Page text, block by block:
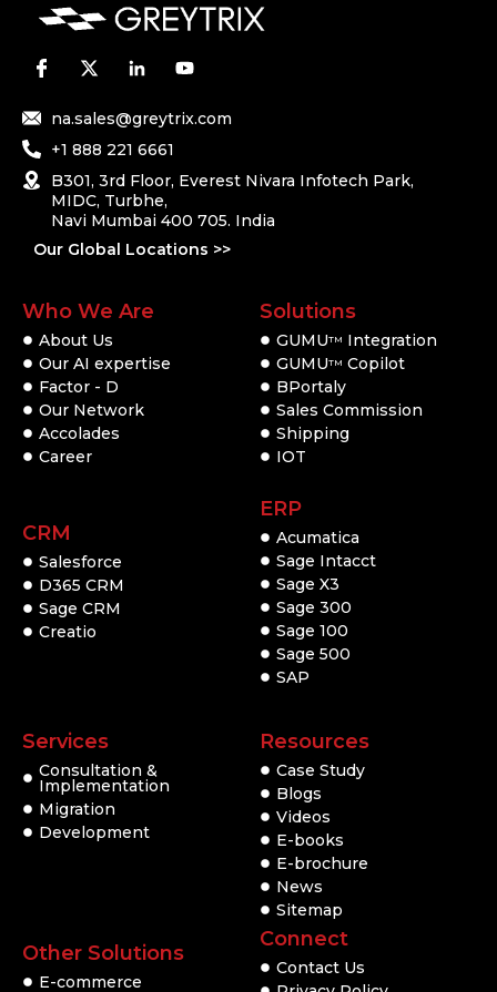
na.sales@greytrix.com
+1 888 221 6661
B301, 3rd Floor, Everest Nivara Infotech Park,
MIDC, Turbhe,
Navi Mumbai 400 705. India
Our Global Locations >>
Who We Are
About Us
Our AI expertise
Factor - D
Our Network
Accolades
Career
CRM
Salesforce
D365 CRM
Sage CRM
Creatio
Solutions
GUMUTM
Integration
GUMUTM Copilot
BPortaly
Sales Commission
Shipping
IOT
ERP
Acumatica
Sage Intacct
Sage X3
Sage 300
Sage 100
Sage 500
SAP
Services
Consultation &
Implementation
Migration
Development
Other Solutions
E-commerce
Resources
Case Study
Blogs
Videos
E-books
E-brochure
News
Sitemap
Connect
Contact Us